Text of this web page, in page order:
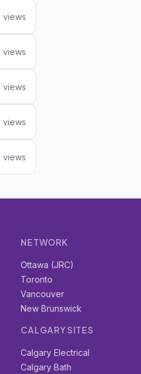
views
views
views
views
views
NETWORK
Ottawa (JRC)
Toronto
Vancouver
New Brunswick
CALGARY SITES
Calgary Electrical
Calgary Bath